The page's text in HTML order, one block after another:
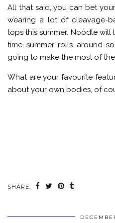
All that said, you can bet
wearing a lot of cleavage-
tops this summer. Noodle
time summer rolls around
going to make the most of
What are your favourite
about your own bodies, of
SHARE: